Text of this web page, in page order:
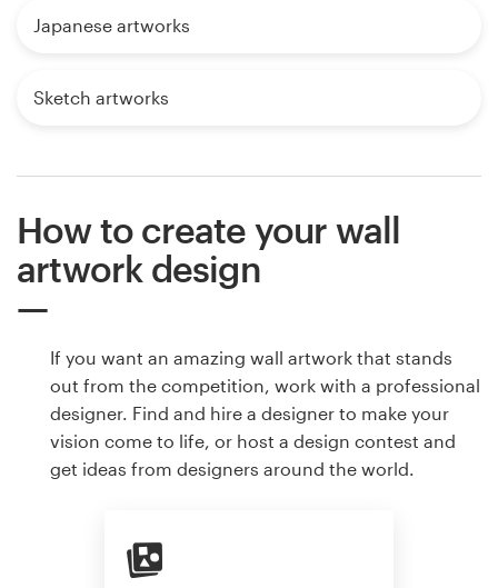
Japanese artworks
Sketch artworks
How to create your wall
artwork design
If you want an amazing wall artwork that stands
out from the competition, work with a professional
designer. Find and hire a designer to make your
vision come to life, or host a design contest and
get ideas from designers around the world.